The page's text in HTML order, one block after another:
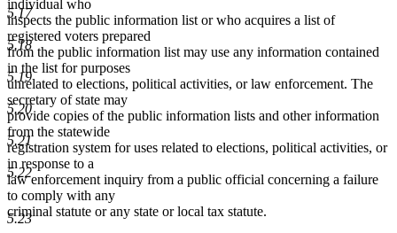
5.17
5.18
5.19
5.20
5.21
5.22
5.23
individual who
inspects the public information list or who acquires a list of
registered voters prepared
from the public information list may use any information contained
in the list for purposes
unrelated to elections, political activities, or law enforcement. The
secretary of state may
provide copies of the public information lists and other information
from the statewide
registration system for uses related to elections, political activities, or
in response to a
law enforcement inquiry from a public official concerning a failure
to comply with any
criminal statute or any state or local tax statute.